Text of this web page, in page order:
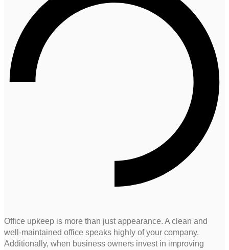
Office upkeep is more than just appearance. A clean and
well-maintained office speaks highly of your company.
Additionally, when business owners invest in improving